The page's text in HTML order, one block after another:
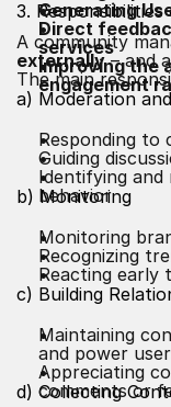
Generating
Direct
services
Improving the
engagement
3.
A community
externally– and
The main
a) Moderation
Responding to
Guiding
Identifying and
behavior
b) Monitoring
Monitoring
Recognizing
Reacting
c) Building
Maintaining
and power
Appreciating
comments or
d) Collecting